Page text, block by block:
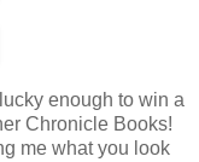
enough to win a
Chronicle Books!
me what you look